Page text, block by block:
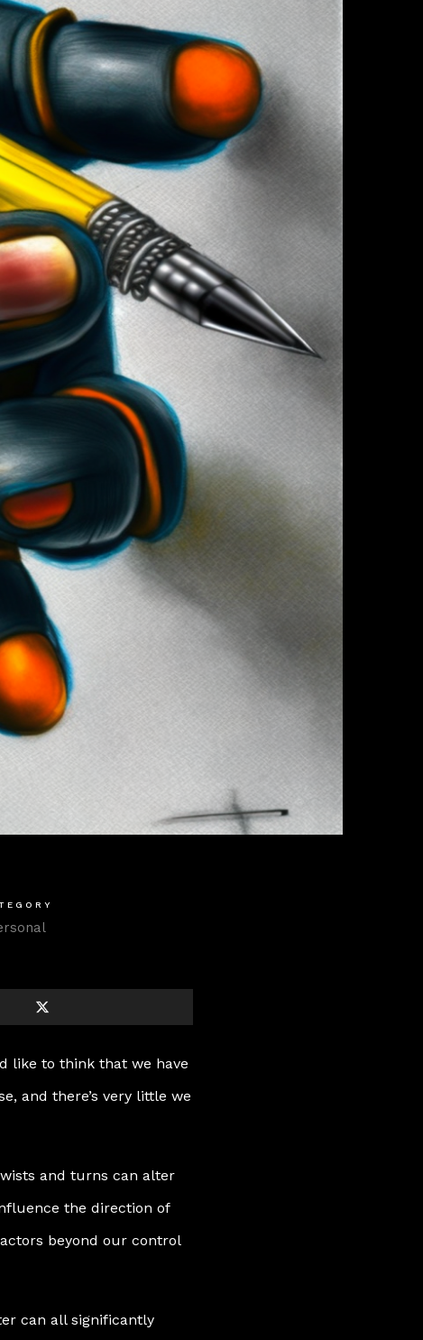
like to think that we have
and there’s very little we
and turns can alter
the direction of
beyond our control
can all significantly